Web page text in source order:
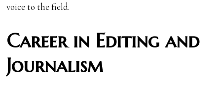
voice to the field.
Career in Editing and
Journalism